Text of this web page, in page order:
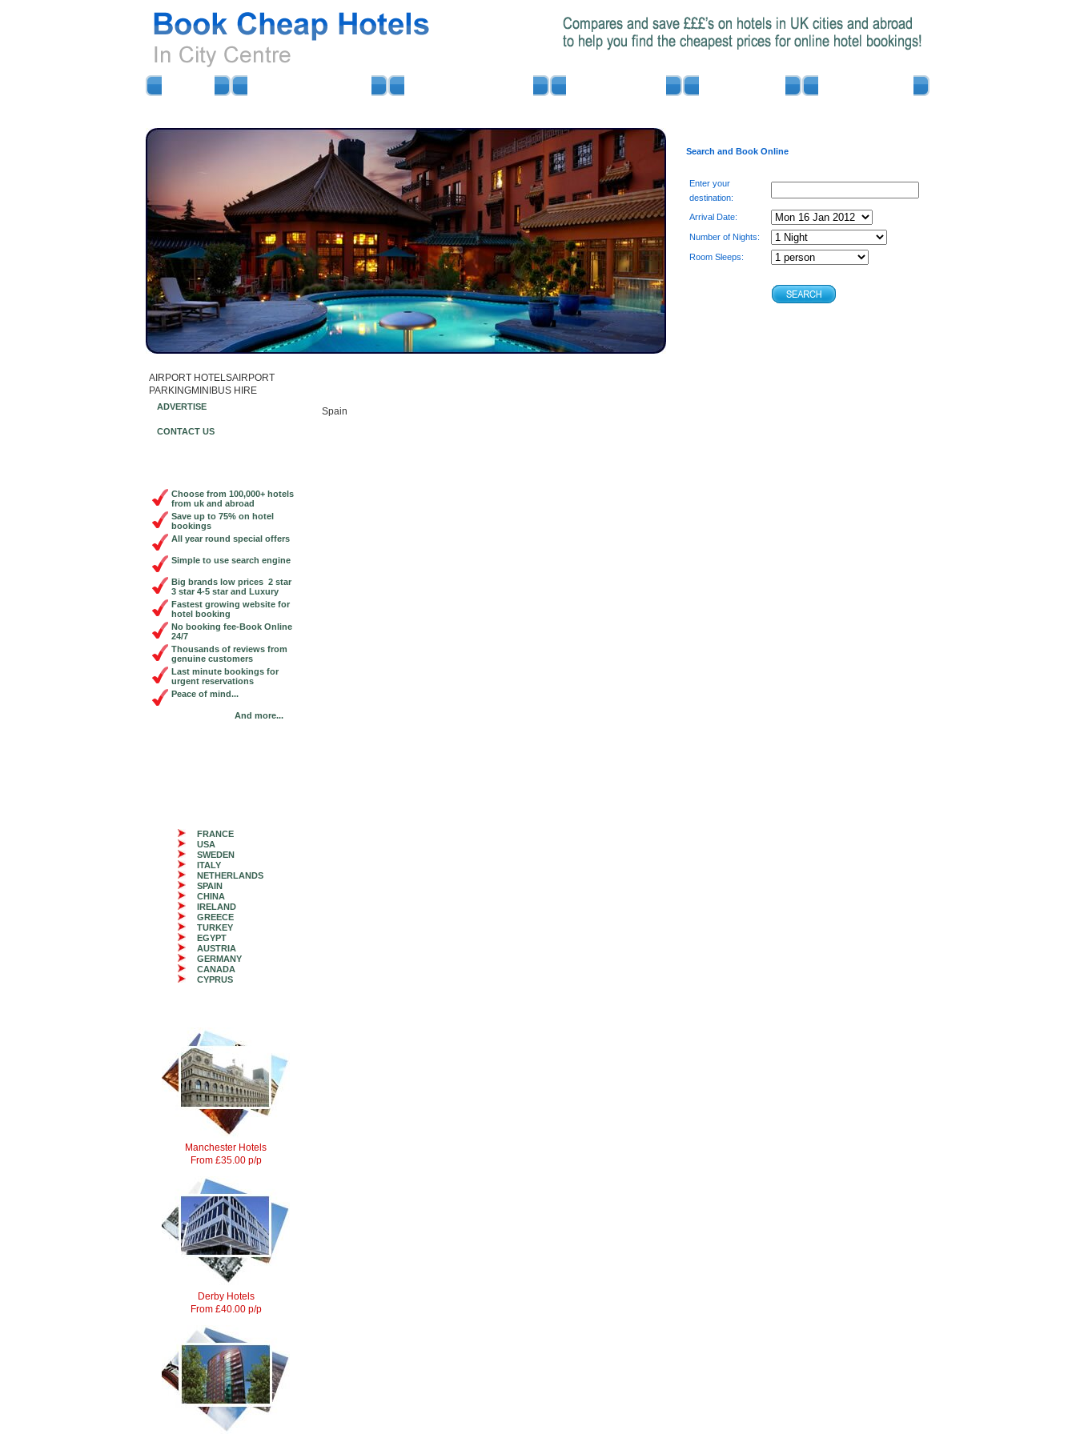
Search and Book Online
Enter your
destination:
Arrival Date:
Number of Nights:
Room Sleeps:
AIRPORT HOTELSAIRPORT
PARKINGMINIBUS HIRE
ADVERTISE
CONTACT US
Choose from 100,000+ hotels
from uk and abroad
Save up to 75% on hotel
bookings
All year round special offers
Simple to use search engine
Big brands low prices 2 star
3 star 4-5 star and Luxury
Fastest growing website for
hotel booking
No booking fee-Book Online
24/7
Thousands of reviews from
genuine customers
Last minute bookings for
urgent reservations
Peace of mind...
And more...
FRANCE
USA
SWEDEN
ITALY
NETHERLANDS
SPAIN
CHINA
IRELAND
GREECE
TURKEY
EGYPT
AUSTRIA
GERMANY
CANADA
CYPRUS
Manchester Hotels
From £35.00 p/p
Derby Hotels
From £40.00 p/p
Spain